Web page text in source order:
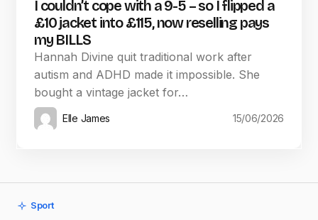
I couldn’t cope with a 9-5 – so I flipped a
£10 jacket into £115, now reselling pays
my BILLS
Hannah Divine quit traditional work after
autism and ADHD made it impossible. She
bought a vintage jacket for…
Elle James 15/06/2026
Sport